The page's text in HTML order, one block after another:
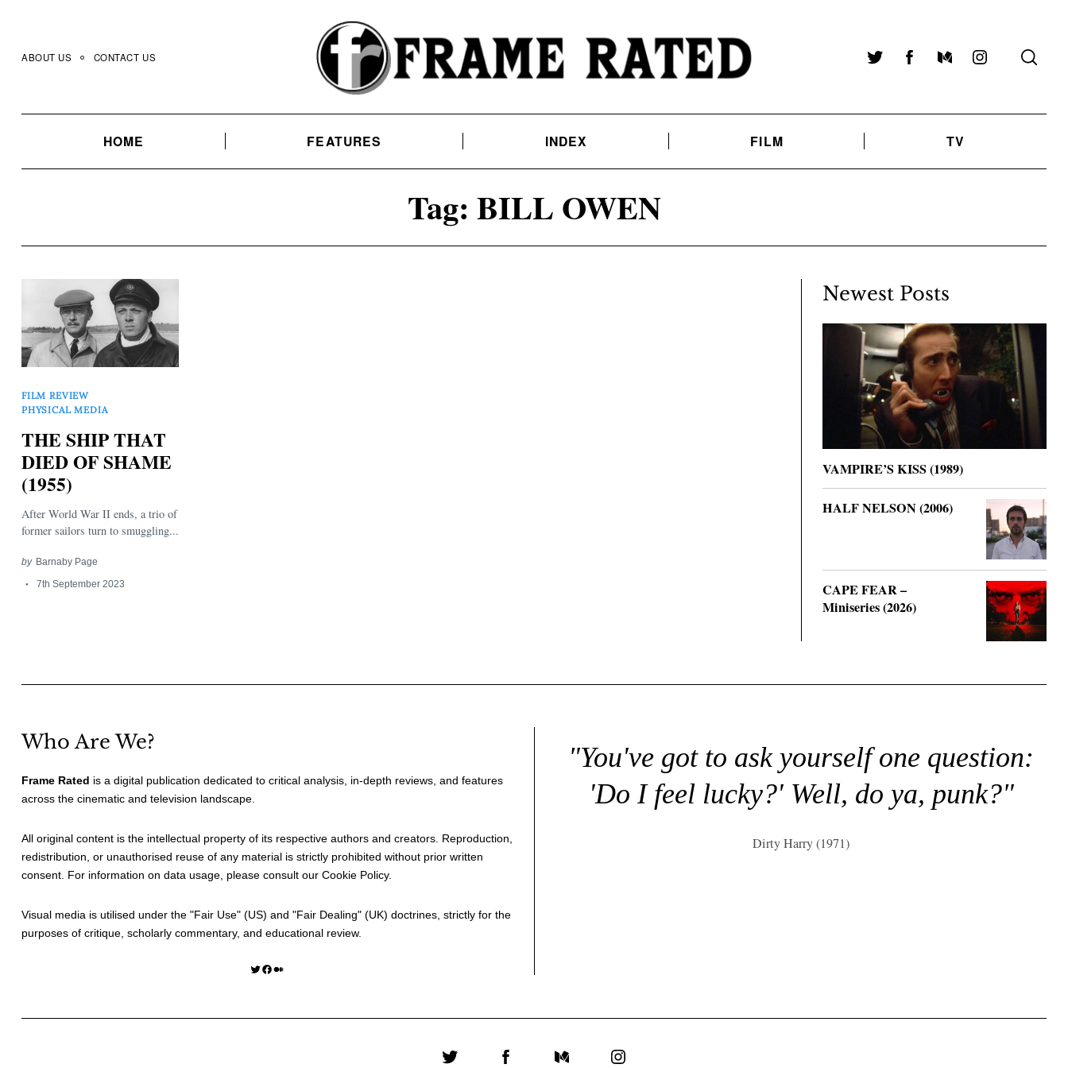
content
ABOUT US CONTACT US TwitterFacebookMediumInstagram
HOME FEATURES INDEX FILM TV
Tag: BILL OWEN
FILM REVIEW
PHYSICAL MEDIA
THE SHIP THAT
DIED OF SHAME
(1955)
After World War II ends, a trio of
former sailors turn to smuggling...
by Barnaby Page
7th September 2023
Newest Posts
VAMPIRE’S KISS (1989)
HALF NELSON (2006)
CAPE FEAR –
Miniseries (2026)
Who Are We?
Frame Rated is a digital publication dedicated to critical analysis, in-depth reviews, and features
across the cinematic and television landscape.
All original content is the intellectual property of its respective authors and creators. Reproduction,
redistribution, or unauthorised reuse of any material is strictly prohibited without prior written
consent. For information on data usage, please consult our Cookie Policy.
Visual media is utilised under the "Fair Use" (US) and "Fair Dealing" (UK) doctrines, strictly for the
purposes of critique, scholarly commentary, and educational review.
Twitter Facebook Medium
"You've got to ask yourself one question:
'Do I feel lucky?' Well, do ya, punk?"
Dirty Harry (1971)